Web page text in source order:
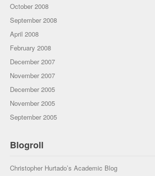
October 2008
September 2008
April 2008
February 2008
December 2007
November 2007
December 2005
November 2005
September 2005
Blogroll
Christopher Hurtado’s Academic Blog